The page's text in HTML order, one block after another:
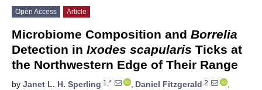
Open Access Article
Microbiome Composition and Borrelia
Detection in Ixodes scapularis Ticks at
the Northwestern Edge of Their Range
by Janet L. H. Sperling 1,* , Daniel Fitzgerald 2
,